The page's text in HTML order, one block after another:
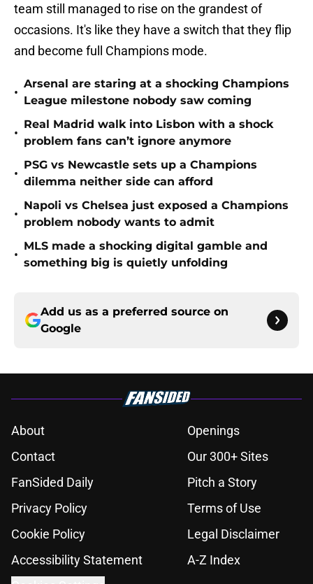
team still managed to rise on the grandest of
occasions. It's like they have a switch that they flip
and become full Champions mode.
•
Arsenal are staring at a shocking Champions
League milestone nobody saw coming
•
Real Madrid walk into Lisbon with a shock
problem fans can’t ignore anymore
•
PSG vs Newcastle sets up a Champions
dilemma neither side can afford
•
Napoli vs Chelsea just exposed a Champions
problem nobody wants to admit
•
MLS made a shocking digital gamble and
something big is quietly unfolding
Add us as a preferred source on
Google
About
Openings
Contact
Our 300+ Sites
FanSided Daily
Pitch a Story
Privacy Policy
Terms of Use
Cookie Policy
Legal Disclaimer
Accessibility Statement
A-Z Index